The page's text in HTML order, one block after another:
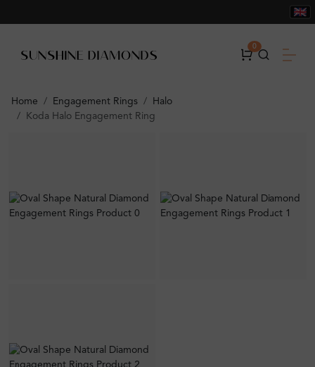
0
Home Engagement Rings
Halo
Koda Halo Engagement Ring